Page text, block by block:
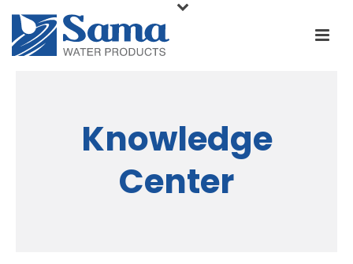
Knowledge
Center